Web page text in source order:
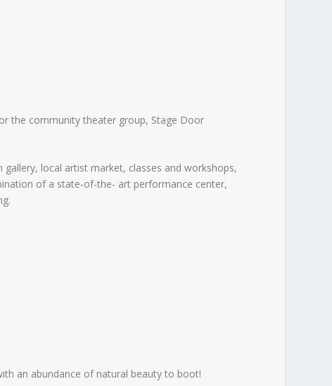
the community theater group, Stage Door
local artist market, classes and workshops,
of a state-of-the- art performance center,
an abundance of natural beauty to boot!